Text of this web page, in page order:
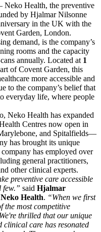
Neko Health, the preventive
by Hjalmar Nilsonne
in the UK with the
Garden, London.
demand, is the company’s
rooms and the capacity
annually. Located at 1
of Covent Garden, this
more accessible and
to the company’s belief that
everyday life, where people
Neko Health has expanded
Centres now open in
and Spitalfields—
has brought its unique
has employed over
general practitioners,
other clinical experts.
preventive care accessible
few.” said Hjalmar
Health. “When we first
the most competitive
thrilled that our unique
clinical care has resonated